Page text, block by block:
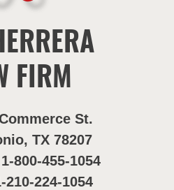
FIRM
St.
TX 78207
800-455-1054
210-224-1054